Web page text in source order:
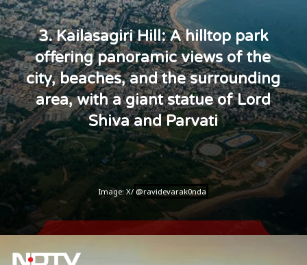
3. Kailasagiri Hill: A hilltop park
offering panoramic views of the
city, beaches, and the surrounding
area, with a giant statue of Lord
Shiva and Parvati
Image: X/ @ravidevarak0nda